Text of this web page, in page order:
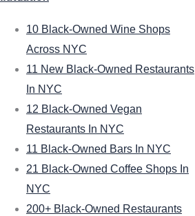
10 Black-Owned Wine Shops
Across NYC
11 New Black-Owned Restaurants
In NYC
12 Black-Owned Vegan
Restaurants In NYC
11 Black-Owned Bars In NYC
21 Black-Owned Coffee Shops In
NYC
200+ Black-Owned Restaurants